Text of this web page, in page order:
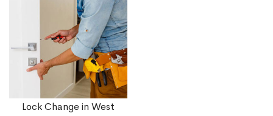
Lock Change in West